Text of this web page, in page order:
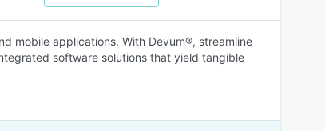
mobile applications. With Devum®, streamline
software solutions that yield tangible